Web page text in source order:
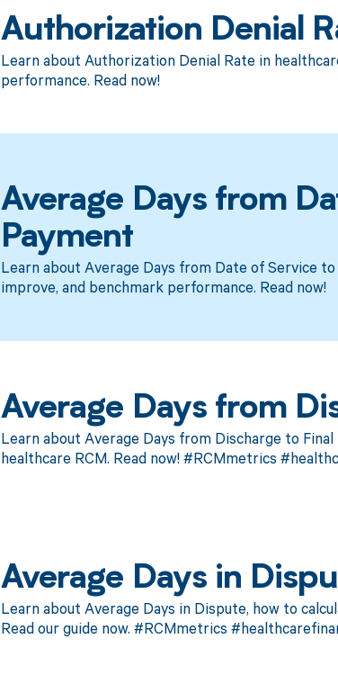
Authorization Denial
Learn about Authorization Denial Rate in
performance. Read now!
Average Days from
Payment
Learn about Average Days from Date of Service
improve, and benchmark performance. Read now!
Average Days from
Learn about Average Days from Discharge to
healthcare RCM. Read now! #RCMmetrics
Average Days in
Learn about Average Days in Dispute, how to
Read our guide now. #RCMmetrics